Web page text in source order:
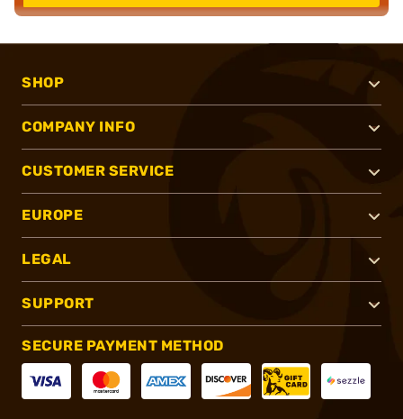
SHOP
COMPANY INFO
CUSTOMER SERVICE
EUROPE
LEGAL
SUPPORT
SECURE PAYMENT METHOD